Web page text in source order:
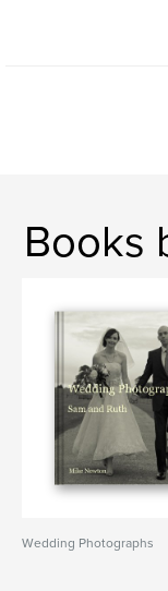
Books
Wedding Photographs